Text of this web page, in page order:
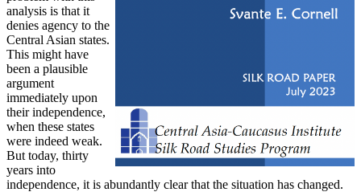
analysis is that it
denies agency to the
Central Asian states.
This might have
been a plausible
argument
immediately upon
their independence,
when these states
were indeed weak.
But today, thirty
years into
independence, it is abundantly clear that the situation has changed.